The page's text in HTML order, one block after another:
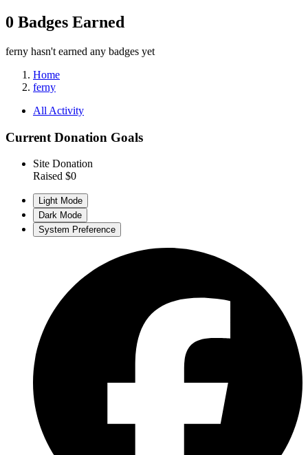
0 Badges Earned
ferny hasn't earned any badges yet
Home
ferny
All Activity
Current Donation Goals
Site Donation
Raised $0
Light Mode
Dark Mode
System Preference